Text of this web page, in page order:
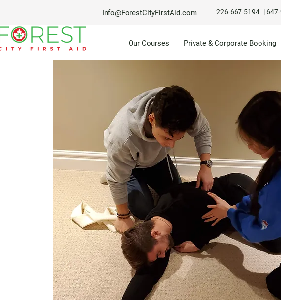
Info@ForestCityFirstAid.com 226-667-5194 |
Our Courses Private & Corporate Booking